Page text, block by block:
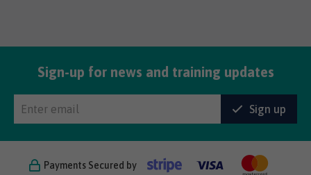
Sign-up for news and training updates
Sign up
Payments Secured by